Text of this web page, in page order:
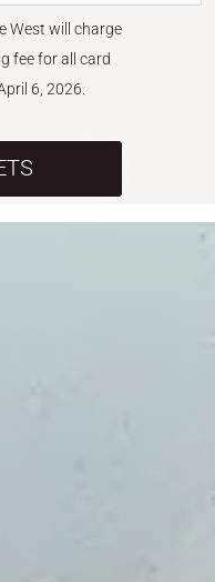
West will charge
fee for all card
6, 2026.